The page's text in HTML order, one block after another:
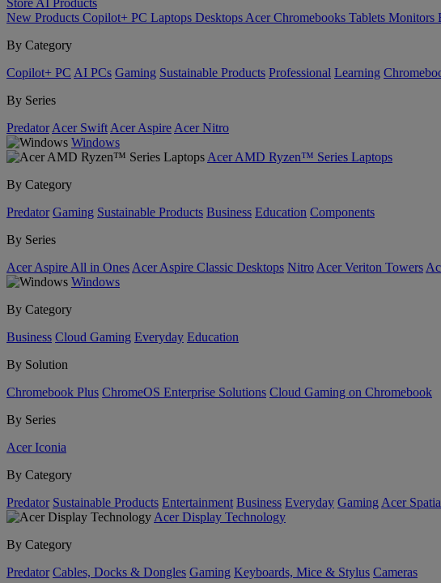
Store AI Products
New Products Copilot+ PC Laptops Desktops Acer Chromebooks Tablets Monitors
By Category
Copilot+ PC AI PCs Gaming Sustainable Products Professional Learning
By Series
Predator Acer Swift Acer Aspire Acer Nitro
Windows
Acer AMD Ryzen™ Series Laptops
By Category
Predator Gaming Sustainable Products Business Education Components
By Series
Acer Aspire All in Ones Acer Aspire Classic Desktops Nitro Acer Veriton Towers
Windows
By Category
Business Cloud Gaming Everyday Education
By Solution
Chromebook Plus ChromeOS Enterprise Solutions Cloud Gaming on Chromebook
By Series
Acer Iconia
By Category
Predator Sustainable Products Entertainment Business Everyday Gaming Acer
Acer Display Technology
By Category
Predator Cables, Docks & Dongles Gaming Keyboards, Mice & Stylus Cameras